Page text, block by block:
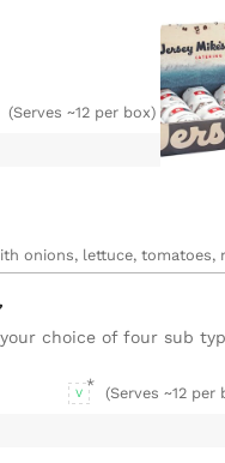
(Serves ~12 per box)
onions, lettuce,
choice of four sub
V (Serves ~12 per